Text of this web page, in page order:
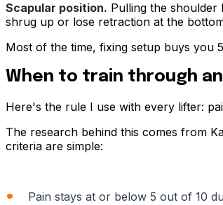
Scapular position. Pulling the
shrug up or lose retraction at the
Most of the time, fixing setup buys you
When to train through
Here's the rule I use with every lifter:
The research behind this comes from
criteria are simple:
Pain stays at or below 5 out of 10